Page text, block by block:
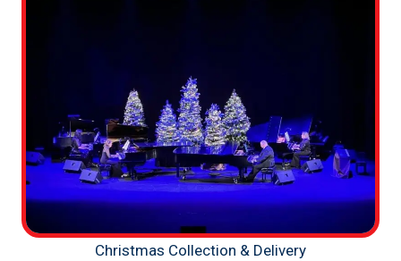
Christmas Collection & Delivery